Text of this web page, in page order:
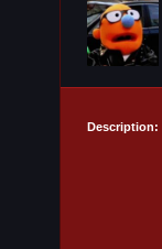
Description: